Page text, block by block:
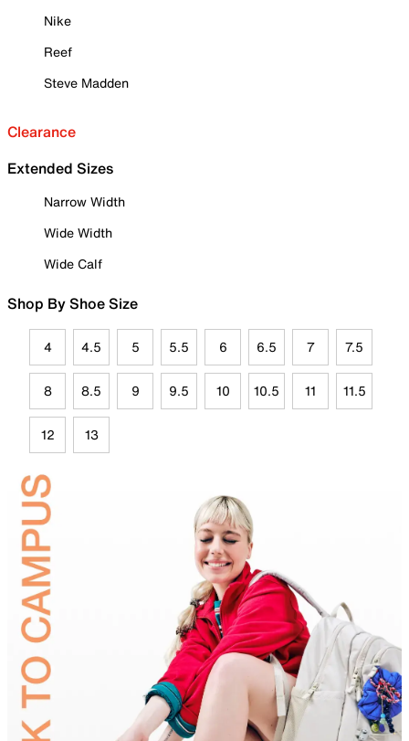
Nike
Reef
Steve Madden
Clearance
Extended Sizes
Narrow Width
Wide Width
Wide Calf
Shop By Shoe Size
4 4.5 5 5.5 6 6.5 7 7.5
8 8.5 9 9.5 10 10.5 11 11.5
12 13